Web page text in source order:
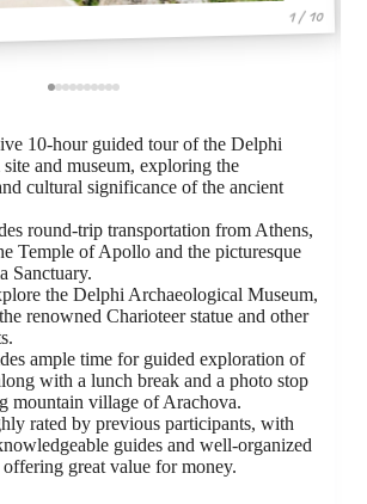
1 / 10
10-hour guided tour of the Delphi
and museum, exploring the
cultural significance of the ancient
round-trip transportation from Athens,
Temple of Apollo and the picturesque
Sanctuary.
the Delphi Archaeological Museum,
renowned Charioteer statue and other
ample time for guided exploration of
with a lunch break and a photo stop
mountain village of Arachova.
rated by previous participants, with
guides and well-organized
great value for money.